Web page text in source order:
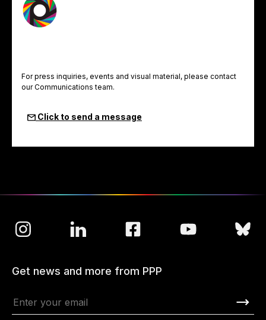
For press inquiries, events and visual material, please contact
our Communications team.
Click to send a message
Get news and more from PPP